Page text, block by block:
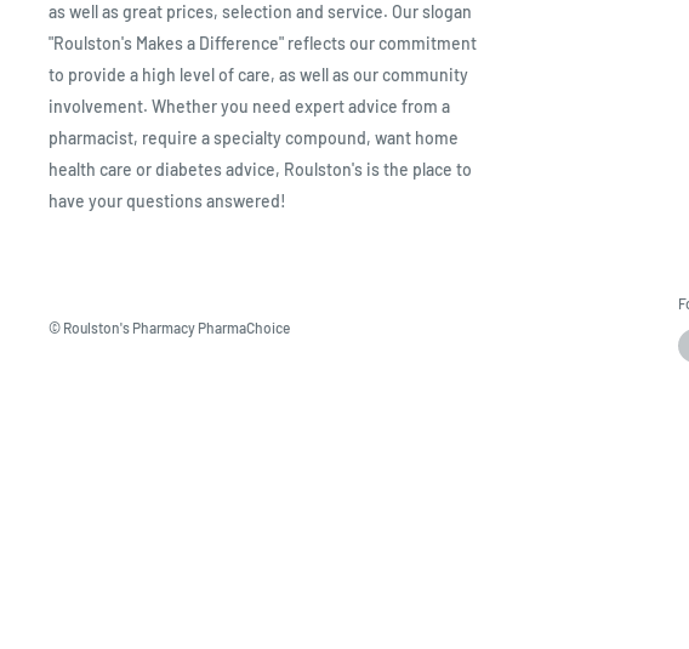
as well as great prices, selection and service. Our slogan
"Roulston's Makes a Difference" reflects our commitment
to provide a high level of care, as well as our community
involvement. Whether you need expert advice from a
pharmacist, require a specialty compound, want home
health care or diabetes advice, Roulston's is the place to
have your questions answered!
© Roulston's Pharmacy PharmaChoice